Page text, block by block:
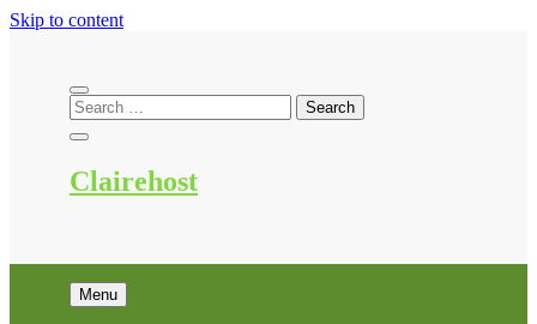
Skip to content
Clairehost
Menu